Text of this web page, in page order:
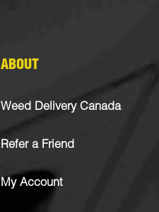
ABOUT
Weed Delivery Canada
Refer a Friend
My Account